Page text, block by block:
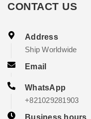
CONTACT US
Address
Ship Worldwide
Email
WhatsApp
+821029281903